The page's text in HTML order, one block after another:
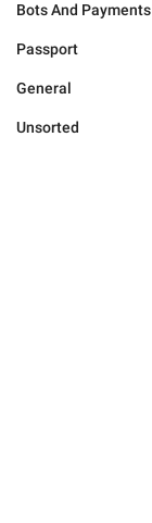
Bots And Payments
Passport
General
Unsorted